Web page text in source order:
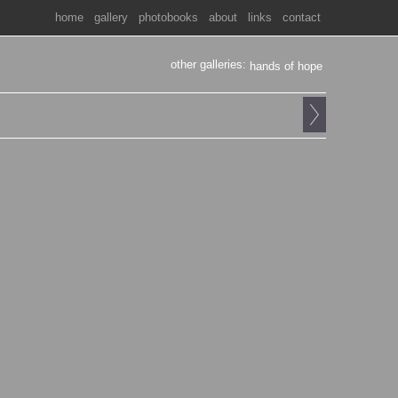
home gallery photobooks about links contact
other galleries: hands of hope